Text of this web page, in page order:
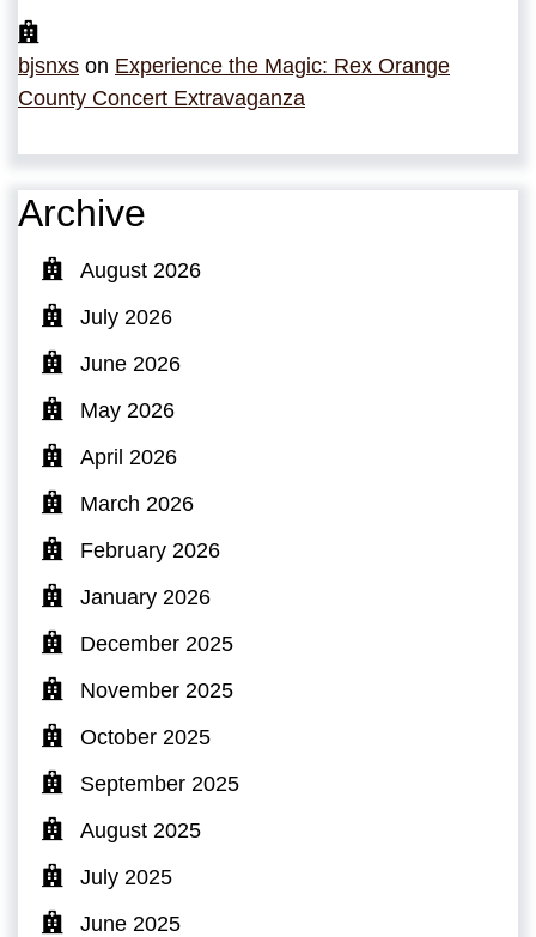
bjsnxs on Experience the Magic: Rex Orange
County Concert Extravaganza
Archive
August 2026
July 2026
June 2026
May 2026
April 2026
March 2026
February 2026
January 2026
December 2025
November 2025
October 2025
September 2025
August 2025
July 2025
June 2025